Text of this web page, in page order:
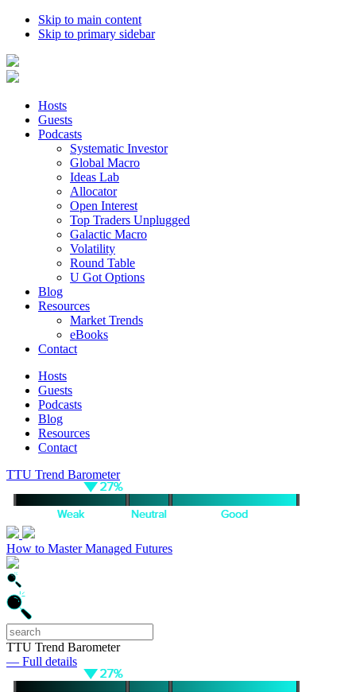
Skip to main content
Skip to primary sidebar
Hosts
Guests
Podcasts
Systematic Investor
Global Macro
Ideas Lab
Allocator
Open Interest
Top Traders Unplugged
Galactic Macro
Volatility
Round Table
U Got Options
Blog
Resources
Market Trends
eBooks
Contact
Hosts
Guests
Podcasts
Blog
Resources
Contact
TTU Trend Barometer
How to Master Managed Futures
TTU Trend Barometer
— Full details